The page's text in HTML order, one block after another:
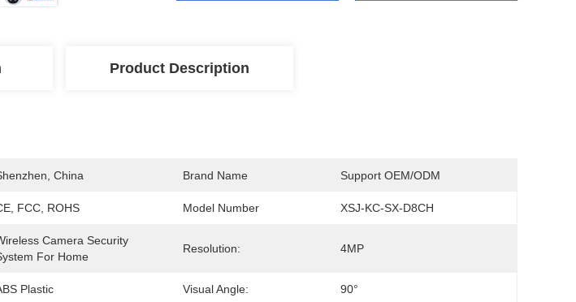
Product Description
China Brand Name Support OEM/ODM
FCC, ROHS Model Number XSJ-KC-SX-D8CH
Camera Security
For Home
Resolution: 4MP
Plastic Visual Angle: 90°